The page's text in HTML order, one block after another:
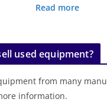
Read more
used equipment?
from many
information.